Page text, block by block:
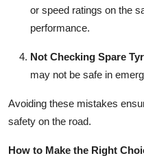
or speed ratings on the
performance.
Not Checking Spare
may not be safe in
Avoiding these mistakes
safety on the road.
How to Make the Right